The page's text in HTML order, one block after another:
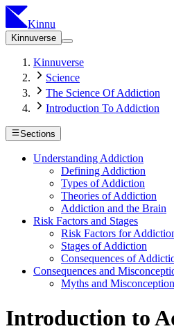
Kinnu
Kinnuverse
Kinnuverse
Science
The Science Of Addiction
Introduction To Addiction
Sections
Understanding Addiction
Defining Addiction
Types of Addiction
Theories of Addiction
Addiction and the Brain
Risk Factors and Stages
Risk Factors for
Stages of Addiction
Consequences of
Consequences and
Myths and
Introduction to